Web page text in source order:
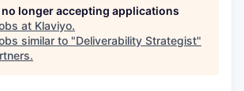
longer accepting applications
at Klaviyo.
similar to "Deliverability Strategist"
.